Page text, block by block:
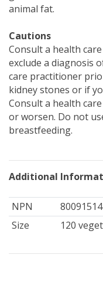
animal fat.
Cautions
Consult a health
exclude a diagnosis
care practitioner
kidney stones or if
Consult a health
or worsen. Do not
breastfeeding.
Additional
NPN
80091514
Size
120